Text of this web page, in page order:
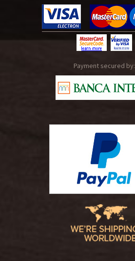
Payment secured by: